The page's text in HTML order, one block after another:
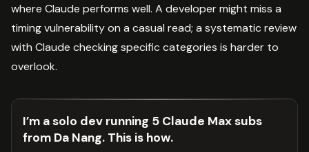
where Claude performs well. A developer might miss a
timing vulnerability on a casual read; a systematic review
with Claude checking specific categories is harder to
overlook.
I’m a solo dev running 5 Claude Max subs
from Da Nang. This is how.